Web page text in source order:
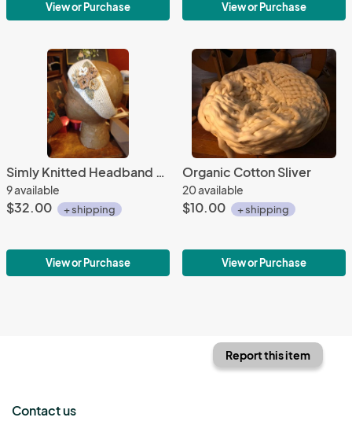
View or Purchase View or Purchase
Simly Knitted Headband Kit
9 available
$32.00 + shipping
View or Purchase
Organic Cotton Sliver
20 available
$10.00 + shipping
View or Purchase
Report this item
Contact us